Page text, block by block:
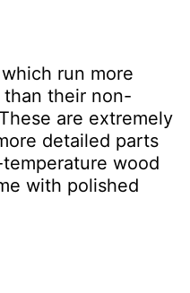
run more
their non-
are extremely
detailed parts
wood
with polished